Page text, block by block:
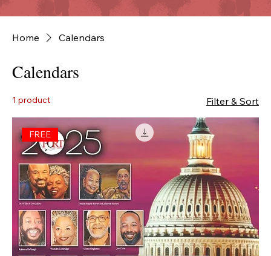
Home Calendars
Calendars
1 product Filter & Sort
FREE